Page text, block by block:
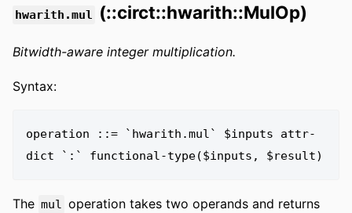
hwarith.mul (::circt::hwarith::MulOp)
Bitwidth-aware integer multiplication.
Syntax:
operation ::= `hwarith.mul` $inputs attr-
The mul operation takes two operands and returns